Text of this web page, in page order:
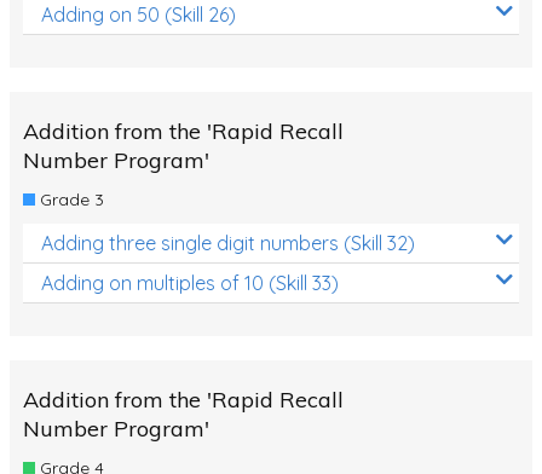
Adding on 50 (Skill 26)
Addition from the 'Rapid Recall
Number Program'
Grade 3
Adding three single digit numbers (Skill 32)
Adding on multiples of 10 (Skill 33)
Addition from the 'Rapid Recall
Number Program'
Grade 4